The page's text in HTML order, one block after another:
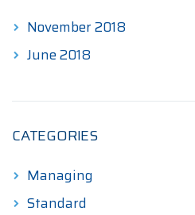
November 2018
June 2018
CATEGORIES
Managing
Standard